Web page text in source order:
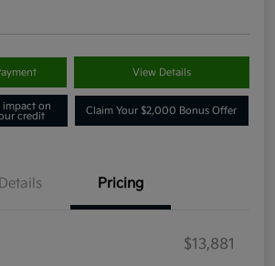
View Details
impact on
credit
Claim Your $2,000 Bonus Offer
Details Pricing
$13,881